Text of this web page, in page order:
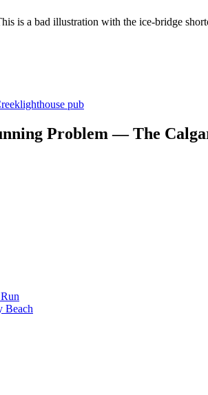
is a bad illustration with the ice-bridge
lighthouse pub
Problem — The
Beach